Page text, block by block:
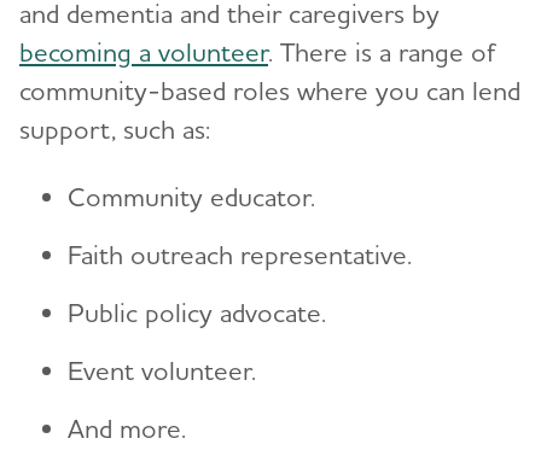
and dementia and their caregivers by
becoming a volunteer. There is a range of
community-based roles where you can lend
support, such as:
Community educator.
Faith outreach representative.
Public policy advocate.
Event volunteer.
And more.